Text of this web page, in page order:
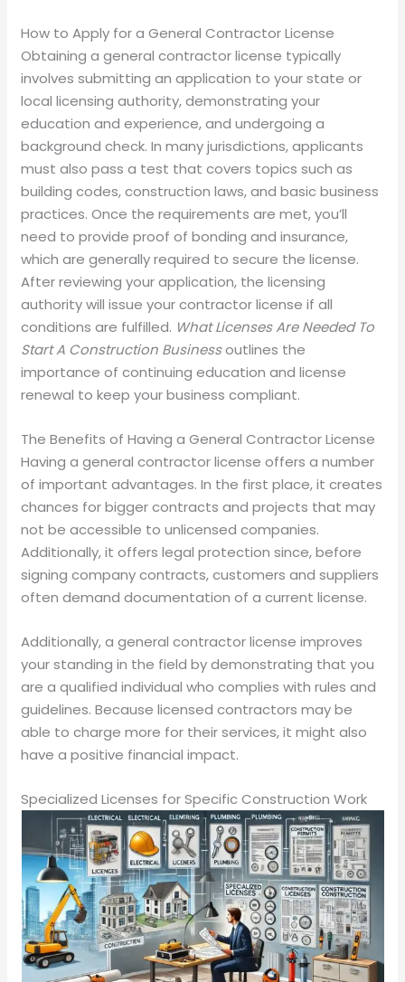
How to Apply for a General Contractor License
Obtaining a general contractor license typically
involves submitting an application to your state or
local licensing authority, demonstrating your
education and experience, and undergoing a
background check. In many jurisdictions, applicants
must also pass a test that covers topics such as
building codes, construction laws, and basic business
practices. Once the requirements are met, you’ll
need to provide proof of bonding and insurance,
which are generally required to secure the license.
After reviewing your application, the licensing
authority will issue your contractor license if all
conditions are fulfilled. What Licenses Are Needed To
Start A Construction Businessoutlines the
importance of continuing education and license
renewal to keep your business compliant.
The Benefits of Having a General Contractor License
Having a general contractor license offers a number
of important advantages. In the first place, it creates
chances for bigger contracts and projects that may
not be accessible to unlicensed companies.
Additionally, it offers legal protection since, before
signing company contracts, customers and suppliers
often demand documentation of a current license.
Additionally, a general contractor license improves
your standing in the field by demonstrating that you
are a qualified individual who complies with rules and
guidelines. Because licensed contractors may be
able to charge more for their services, it might also
have a positive financial impact.
Specialized Licenses for Specific Construction Work